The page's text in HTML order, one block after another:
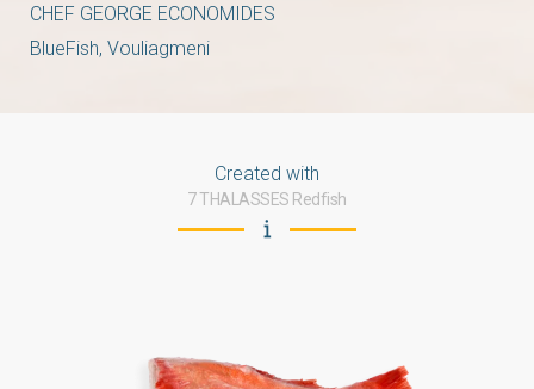
CHEF GEORGE ECONOMIDES
BlueFish, Vouliagmeni
Created with
7 THALASSES Redfish